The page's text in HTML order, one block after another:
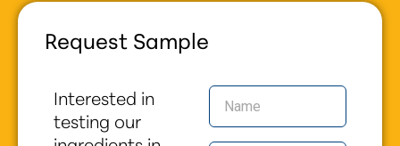
Request Sample
Interested in
testing our